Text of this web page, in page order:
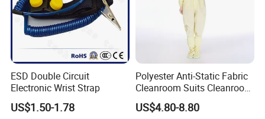
ESD Double Circuit
Electronic Wrist Strap
US$1.50-1.78
Polyester Anti-Static Fabric
Cleanroom Suits Cleanroom
Coveralls Universal Overall
Protective Clothing
US$4.80-8.80